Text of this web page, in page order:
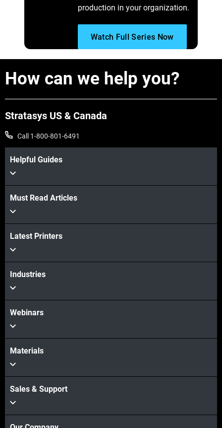
production in your organization.
Watch Full Series Now
How can we help you?
Stratasys US & Canada
Call 1-800-801-6491
Helpful Guides
Must Read Articles
Latest Printers
Industries
Webinars
Materials
Sales & Support